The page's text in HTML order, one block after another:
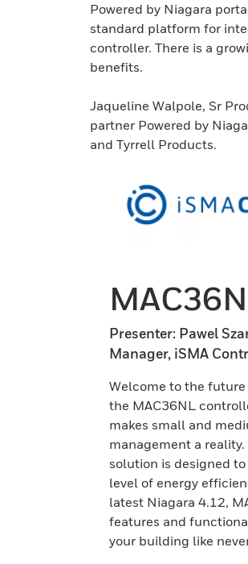
Powered by Niagara
standard platform for
controller. There is a
benefits.
Jaqueline Walpole, Sr
partner Powered by
and Tyrrell Products.
Presenter: Pawel
Manager, iSMA
Welcome to the
the MAC36NL
makes small and
management a reality.
solution is designed
level of energy
latest Niagara 4.12,
features and
your building like